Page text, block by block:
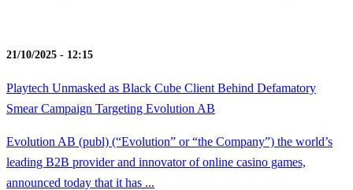
21/10/2025 - 12:15
Playtech Unmasked as Black Cube Client Behind Defamatory
Smear Campaign Targeting Evolution AB
Evolution AB (publ) (“Evolution” or “the Company”) the world’s
leading B2B provider and innovator of online casino games,
announced today that it has ...